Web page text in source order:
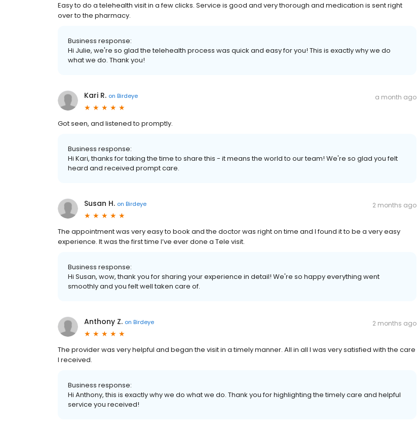
Easy to do a telehealth visit in a few clicks. Service is good and very thorough and medication is sent right
over to the pharmacy.
Business response:
Hi Julie, we're so glad the telehealth process was quick and easy for you! This is exactly why we do
what we do. Thank you!
Kari R. on Birdeye a month ago
Got seen, and listened to promptly.
Business response:
Hi Kari, thanks for taking the time to share this - it means the world to our team! We're so glad you felt
heard and received prompt care.
Susan H. on Birdeye 2 months ago
The appointment was very easy to book and the doctor was right on time and I found it to be a very easy
experience. It was the first time I’ve ever done a Tele visit.
Business response:
Hi Susan, wow, thank you for sharing your experience in detail! We're so happy everything went
smoothly and you felt well taken care of.
Anthony Z. on Birdeye 2 months ago
The provider was very helpful and began the visit in a timely manner. All in all I was very satisfied with the care
I received.
Business response:
Hi Anthony, this is exactly why we do what we do. Thank you for highlighting the timely care and helpful
service you received!